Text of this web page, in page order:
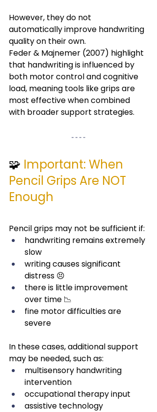
However, they do not
automatically improve handwriting
quality on their own.
Feder & Majnemer (2007) highlight
that handwriting is influenced by
both motor control and cognitive
load, meaning tools like grips are
most effective when combined
with broader support strategies.
🧩 Important: When
Pencil Grips Are NOT
Enough
Pencil grips may not be sufficient if:
handwriting remains extremely
slow
writing causes significant
distress 😣
there is little improvement
over time 📉
fine motor difficulties are
severe
In these cases, additional support
may be needed, such as:
multisensory handwriting
intervention
occupational therapy input
assistive technology